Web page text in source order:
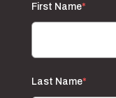
First Name*
Last Name*